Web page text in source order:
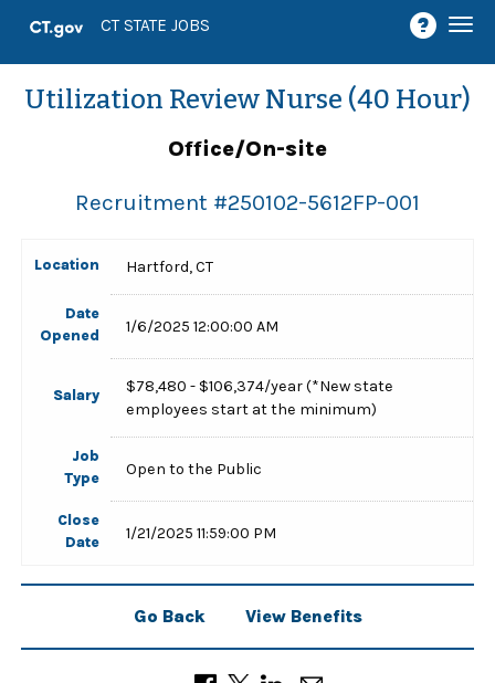
CT STATE JOBS
Utilization Review Nurse (40 Hour)
Office/On-site
Recruitment #250102-5612FP-001
Location Hartford, CT
Date
Opened
1/6/2025 12:00:00 AM
Salary
$78,480 - $106,374/year (*New state
employees start at the minimum)
Job
Type
Open to the Public
Close
Date
1/21/2025 11:59:00 PM
Go Back View Benefits